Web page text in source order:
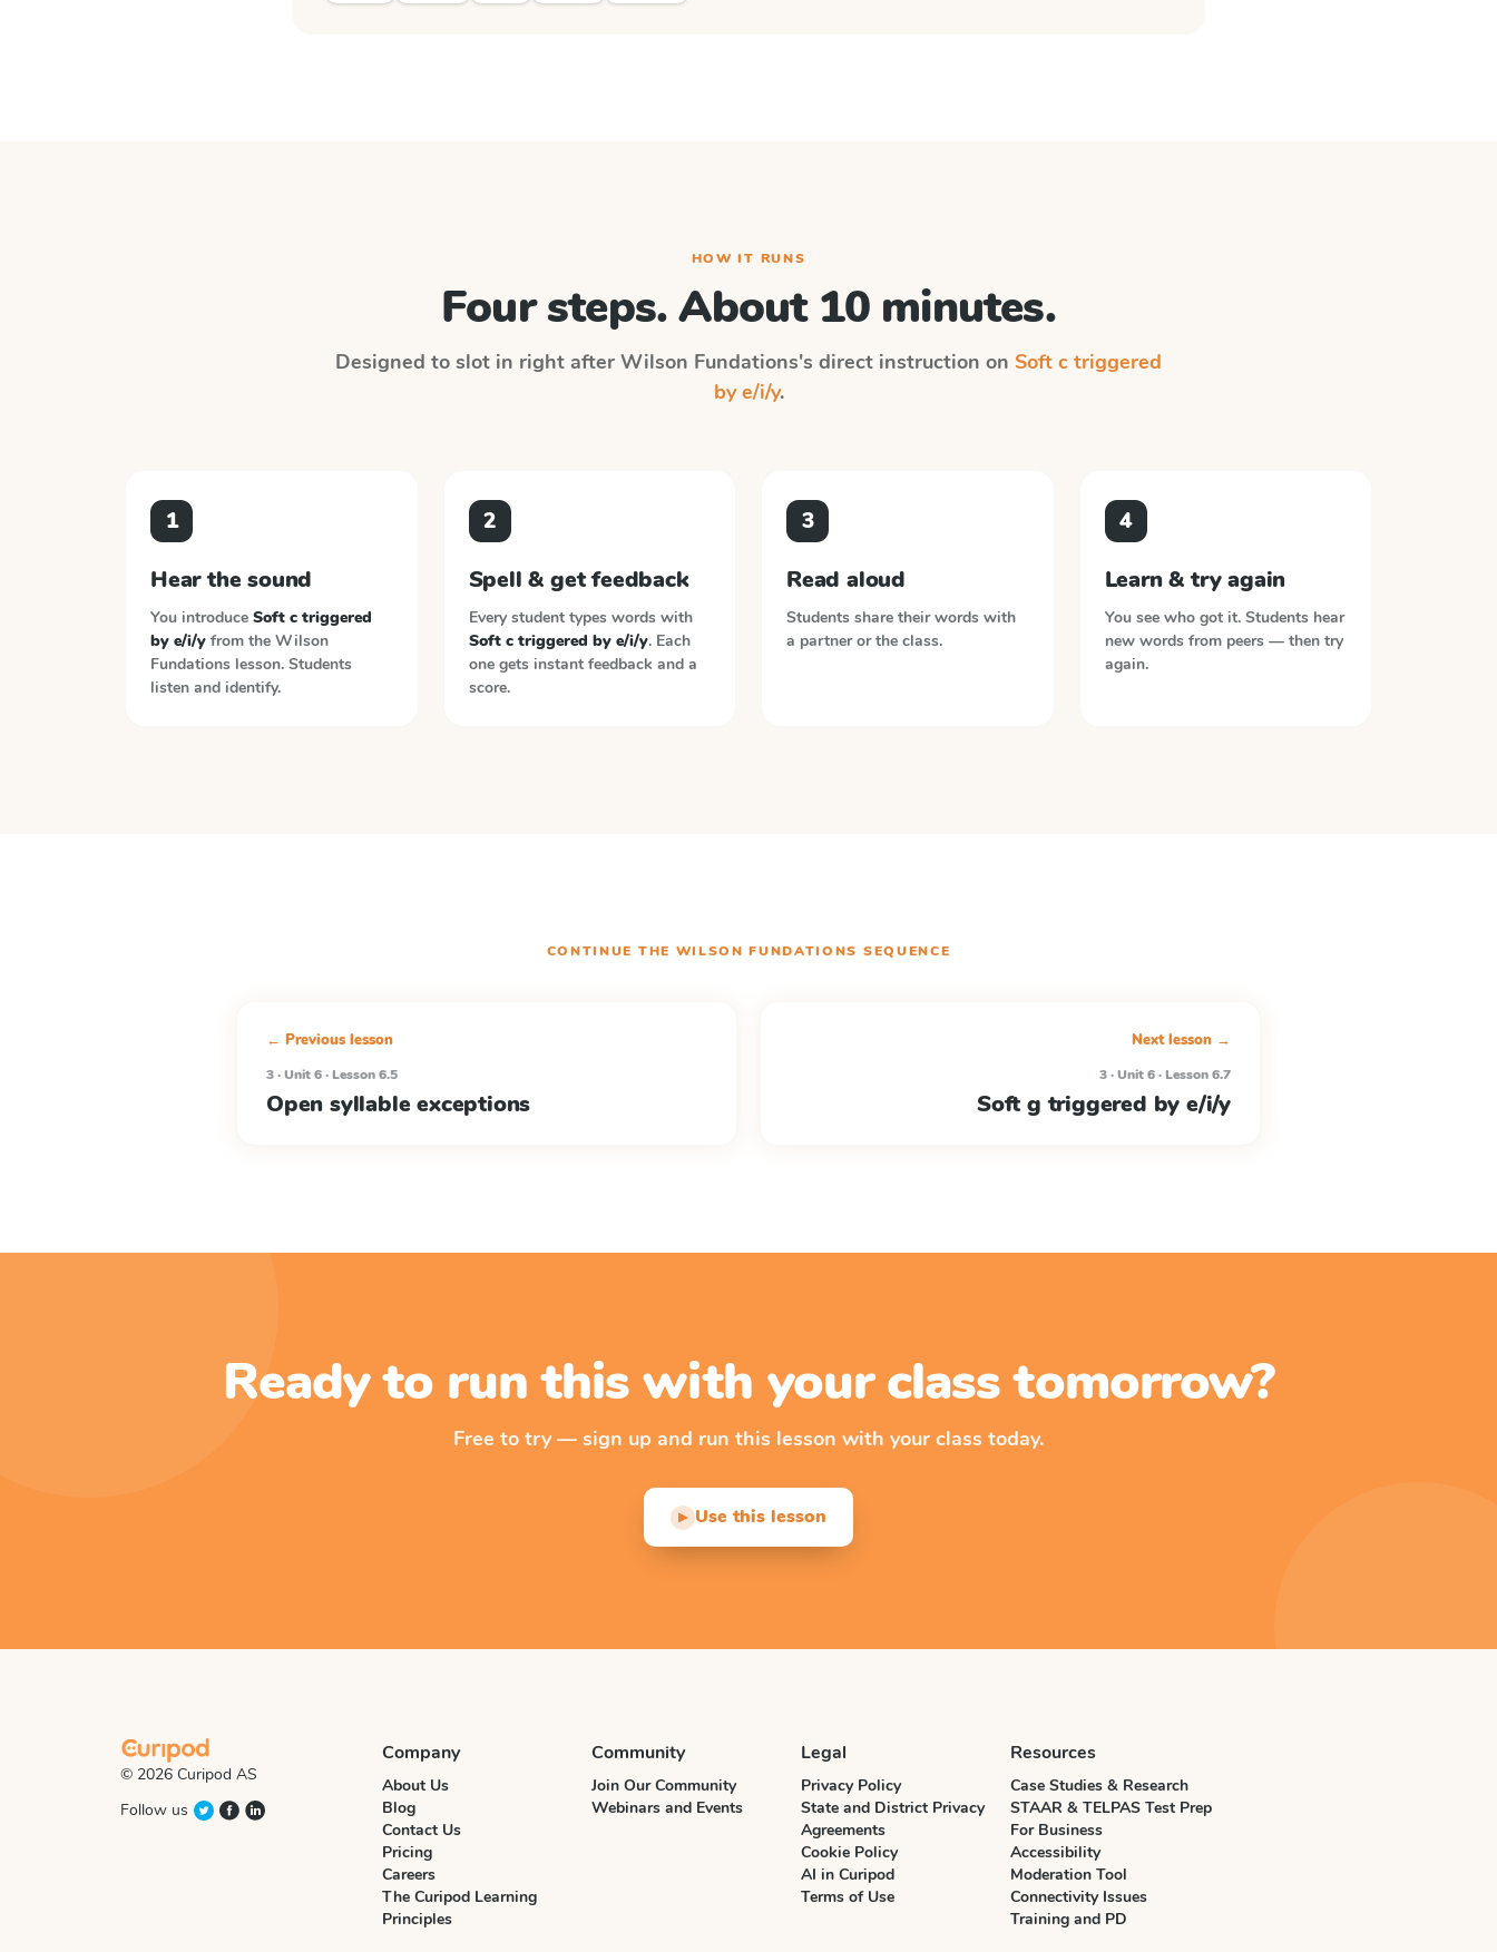
HOW IT RUNS
Four steps. About 10 minutes.
Designed to slot in right after Wilson Fundations's direct instruction on Soft c triggered
by e/i/y.
1
Hear the sound
You introduce Soft c triggered
by e/i/y from the Wilson
Fundations lesson. Students
listen and identify.
2
Spell & get feedback
Every student types words with
Soft c triggered by e/i/y. Each
one gets instant feedback and a
score.
3
Read aloud
Students share their words with
a partner or the class.
4
Learn & try again
You see who got it. Students hear
new words from peers — then try
again.
CONTINUE THE WILSON FUNDATIONS SEQUENCE
← Previous lesson
3 · Unit 6 · Lesson 6.5
Open syllable exceptions
Next lesson →
3 · Unit 6 · Lesson 6.7
Soft g triggered by e/i/y
Ready to run this with your class tomorrow?
Free to try — sign up and run this lesson with your class today.
▶ Use this lesson
© 2026 Curipod AS
Follow us
Company
About Us
Blog
Contact Us
Pricing
Careers
The Curipod Learning
Principles
Community
Join Our Community
Webinars and Events
Legal
Privacy Policy
State and District Privacy
Agreements
Cookie Policy
AI in Curipod
Terms of Use
Resources
Case Studies & Research
STAAR & TELPAS Test Prep
For Business
Accessibility
Moderation Tool
Connectivity Issues
Training and PD